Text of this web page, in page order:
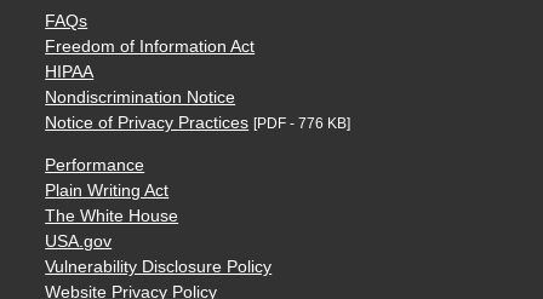
FAQs
Freedom of Information Act
HIPAA
Nondiscrimination Notice
Notice of Privacy Practices [PDF - 776 KB]
Performance
Plain Writing Act
The White House
USA.gov
Vulnerability Disclosure Policy
Website Privacy Policy